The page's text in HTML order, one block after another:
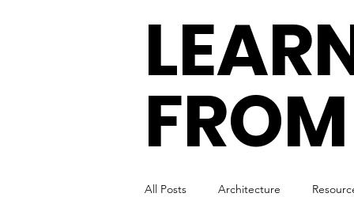
All Posts Architecture